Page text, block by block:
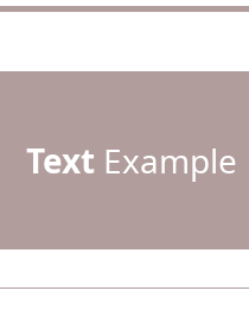
TextExample